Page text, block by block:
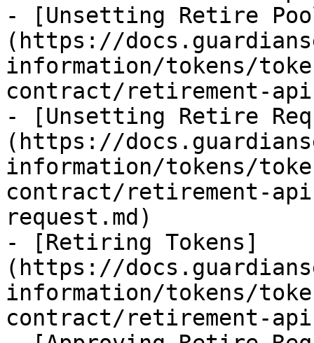
- [Unsetting Retire
(https://
information/tokens/
contract/retirement-
- [Unsetting Retire
(https://
information/tokens/
contract/retirement-
request.md)
- [Retiring Tokens]
(https://
information/tokens/
contract/retirement-